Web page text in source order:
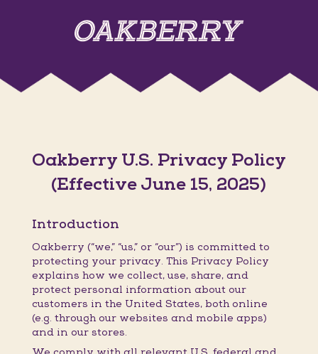
Oakberry U.S. Privacy Policy
(Effective June 15, 2025)
Introduction
Oakberry (“we,” “us,” or “our”) is committed to
protecting your privacy. This Privacy Policy
explains how we collect, use, share, and
protect personal information about our
customers in the United States, both online
(e.g. through our websites and mobile apps)
and in our stores.